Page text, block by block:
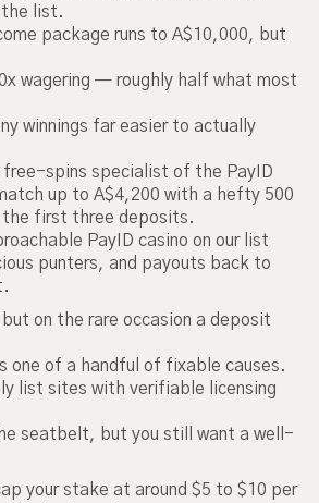
the list.
package runs to A$10,000, but
wagering — roughly half what most
winnings far easier to actually
free-spins specialist of the PayID
up to A$4,200 with a hefty 500
the first three deposits.
PayID casino on our list
punters, and payouts back to
on the rare occasion a deposit
one of a handful of fixable causes.
list sites with verifiable licensing
seatbelt, but you still want a well-
your stake at around $5 to $10 per